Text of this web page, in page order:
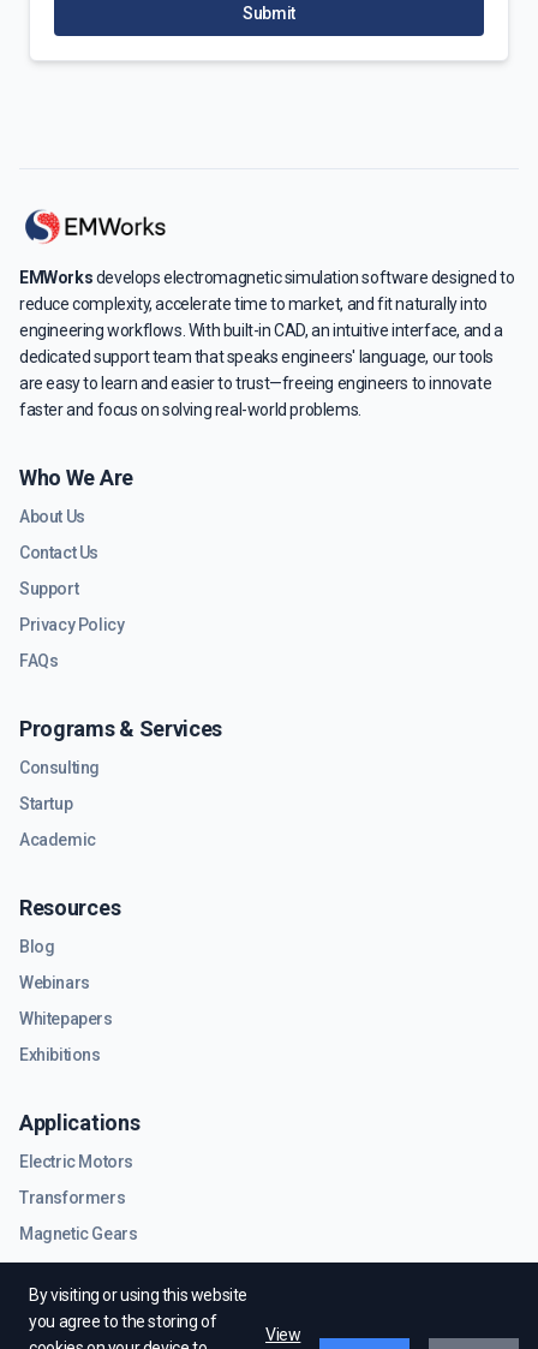
Submit
By visiting or using this website
you agree to the storing of
View
EMWorksdevelops electromagnetic simulation software designed to
reduce complexity, accelerate time to market, and fit naturally into
engineering workflows. With built-in CAD, an intuitive interface, and a
dedicated support team that speaks engineers' language, our tools
are easy to learn and easier to trust—freeing engineers to innovate
faster and focus on solving real-world problems.
Who We Are
About Us
Contact Us
Support
Privacy Policy
FAQs
Programs & Services
Consulting
Startup
Academic
Resources
Blog
Webinars
Whitepapers
Exhibitions
Applications
Electric Motors
Transformers
Magnetic Gears